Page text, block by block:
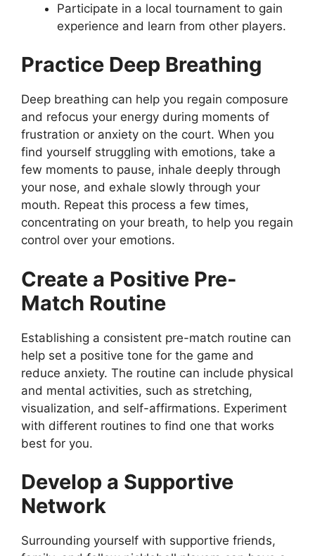
Participate in a local tournament to gain
experience and learn from other players.
Practice Deep Breathing
Deep breathing can help you regain composure
and refocus your energy during moments of
frustration or anxiety on the court. When you
find yourself struggling with emotions, take a
few moments to pause, inhale deeply through
your nose, and exhale slowly through your
mouth. Repeat this process a few times,
concentrating on your breath, to help you regain
control over your emotions.
Create a Positive Pre-
Match Routine
Establishing a consistent pre-match routine can
help set a positive tone for the game and
reduce anxiety. The routine can include physical
and mental activities, such as stretching,
visualization, and self-affirmations. Experiment
with different routines to find one that works
best for you.
Develop a Supportive
Network
Surrounding yourself with supportive friends,